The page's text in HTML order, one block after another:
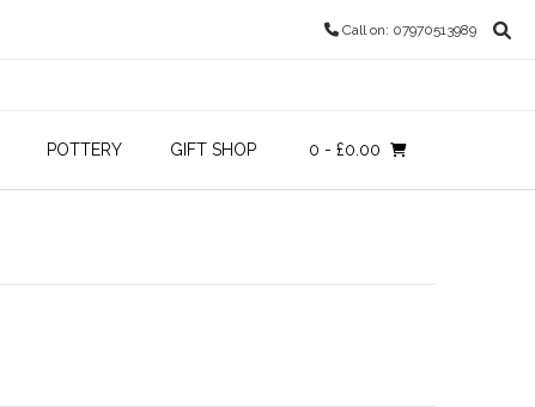
Call on: 07970513989
POTTERY GIFT SHOP 0 - £0.00